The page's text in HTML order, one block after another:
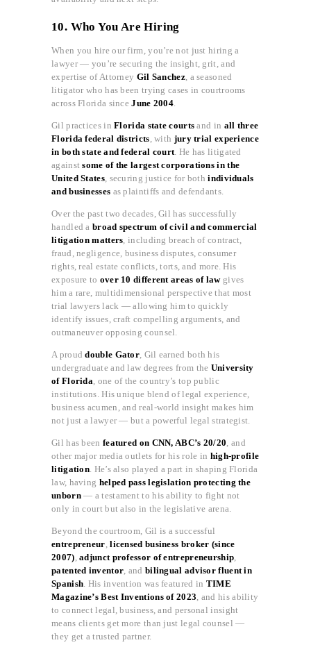
10. Who You Are Hiring
When you hire our firm, you’re not just hiring a
lawyer — you’re securing the insight, grit, and
expertise of Attorney Gil Sanchez, a seasoned
litigator who has been trying cases in courtrooms
across Florida sinceJune 2004
Gil practices inFlorida state courts and in all three
Florida federal districts , with jury trial experience
in both state and federal court . He has litigated
againstsome of the largest corporations in the
United States, securing justice for bothindividuals
and businesses as plaintiffs and defendants.
Over the past two decades, Gil has successfully
handled a broad spectrum of civil and commercial
litigation matters , including breach of contract,
fraud, negligence, business disputes, consumer
rights, real estate conflicts, torts, and more. His
exposure to over 10 different areas of lawgives
him a rare, multidimensional perspective that most
trial lawyers lack — allowing him to quickly
identify issues, craft compelling arguments, and
outmaneuver opposing counsel.
A prouddouble Gator , Gil earned both his
undergraduate and law degrees from the University
of Florida , one of the country’s top public
institutions. His unique blend of legal experience,
business acumen, and real-world insight makes him
not just a lawyer — but a powerful legal strategist.
Gil has been featured on CNN, ABC’s 20/20 , and
other major media outlets for his role in high-profile
litigation . He’s also played a part in shaping Florida
law, having helped pass legislation protecting the
unborn— a testament to his ability to fight not
only in court but also in the legislative arena.
Beyond the courtroom, Gil is a successful
entrepreneur ,licensed business broker (since
2007) ,adjunct professor of entrepreneurship
patented inventor , and bilingual advisor fluent in
Spanish . His invention was featured in TIME
Magazine’s Best Inventions of 2023 , and his ability
to connect legal, business, and personal insight
means clients get more than just legal counsel —
they get a trusted partner.